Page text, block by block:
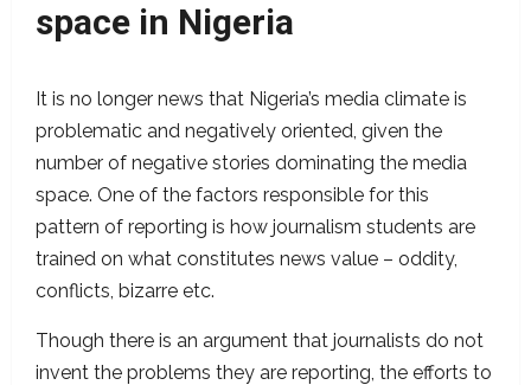
space in Nigeria
It is no longer news that Nigeria’s media climate is
problematic and negatively oriented, given the
number of negative stories dominating the media
space. One of the factors responsible for this
pattern of reporting is how journalism students are
trained on what constitutes news value – oddity,
conflicts, bizarre etc.
Though there is an argument that journalists do not
invent the problems they are reporting, the efforts to